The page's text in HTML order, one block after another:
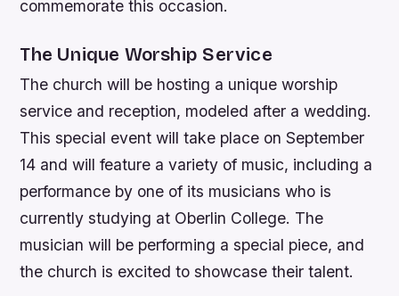
commemorate this occasion.
The Unique Worship Service
The church will be hosting a unique worship
service and reception, modeled after a wedding.
This special event will take place on September
14 and will feature a variety of music, including a
performance by one of its musicians who is
currently studying at Oberlin College. The
musician will be performing a special piece, and
the church is excited to showcase their talent.